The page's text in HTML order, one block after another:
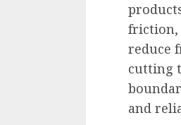
friction,
reduce
cutting
and